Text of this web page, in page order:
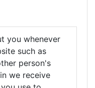
you whenever
such as
person's
we receive